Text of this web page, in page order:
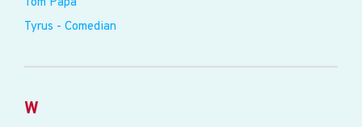
Tyrus - Comedian
W